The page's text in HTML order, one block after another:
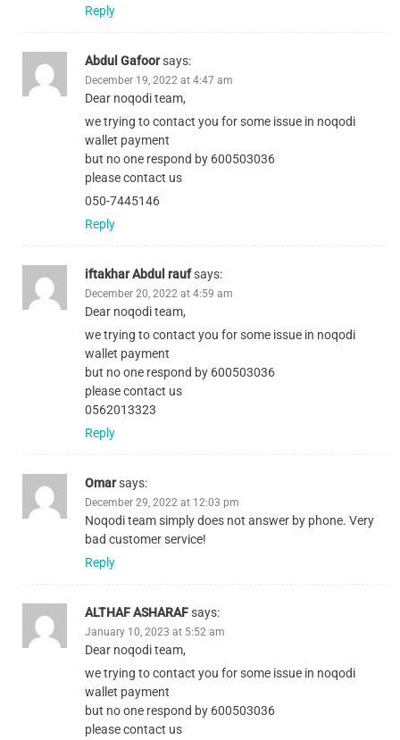
Reply
Abdul Gafoorsays:
December 19, 2022 at 4:47 am
Dear noqodi team,
we trying to contact you for some issue in noqodi
wallet payment
but no one respond by 600503036
please contact us
050-7445146
Reply
iftakhar Abdul raufsays:
December 20, 2022 at 4:59 am
Dear noqodi team,
we trying to contact you for some issue in noqodi
wallet payment
but no one respond by 600503036
please contact us
0562013323
Reply
Omarsays:
December 29, 2022 at 12:03 pm
Noqodi team simply does not answer by phone. Very
bad customer service!
Reply
ALTHAF ASHARAFsays:
January 10, 2023 at 5:52 am
Dear noqodi team,
we trying to contact you for some issue in noqodi
wallet payment
but no one respond by 600503036
please contact us